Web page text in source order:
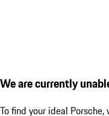
We are currently
To find your ideal